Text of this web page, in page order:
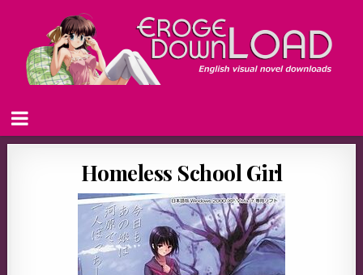
Homeless School Girl